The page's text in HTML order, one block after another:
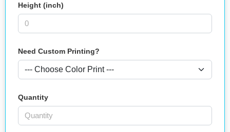
Height (inch)
Need Custom Printing?
Quantity